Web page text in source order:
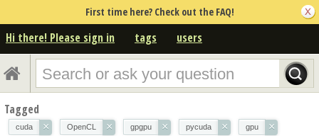
First time here? Check out the FAQ!
Hi there! Please sign in tags users
Tagged
cuda × OpenCL × gpgpu × pycuda × gpu ×